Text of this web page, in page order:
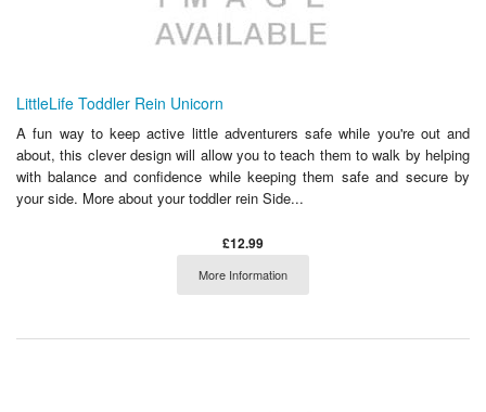
LittleLife Toddler Rein Unicorn
A fun way to keep active little adventurers safe while you're out and
about, this clever design will allow you to teach them to walk by helping
with balance and confidence while keeping them safe and secure by
your side. More about your toddler rein Side...
£12.99
More Information